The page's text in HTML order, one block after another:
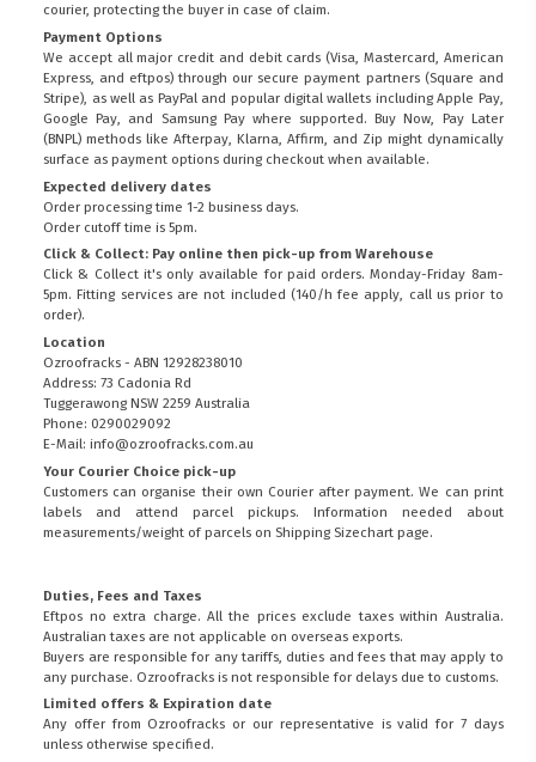
courier, protecting the buyer in case of claim.
Payment Options
We accept all major credit and debit cards (Visa, Mastercard, American
Express, and eftpos) through our secure payment partners (Square and
Stripe), as well as PayPal and popular digital wallets including Apple Pay,
Google Pay, and Samsung Pay where supported. Buy Now, Pay Later
(BNPL) methods like Afterpay, Klarna, Affirm, and Zip might dynamically
surface as payment options during checkout when available.
Expected delivery dates
Order processing time 1-2 business days.
Order cutoff time is 5pm.
Click & Collect: Pay online then pick-up from Warehouse
Click & Collect it's only available for paid orders. Monday-Friday 8am-
5pm. Fitting services are not included (140/h fee apply, call us prior to
order).
Location
Ozroofracks - ABN 12928238010
Address: 73 Cadonia Rd
Tuggerawong NSW 2259 Australia
Phone: 0290029092
E-Mail: info@ozroofracks.com.au
Your Courier Choice pick-up
Customers can organise their own Courier after payment. We can print
labels and attend parcel pickups. Information needed about
measurements/weight of parcels on Shipping Sizechartpage.
Duties, Fees and Taxes
Eftpos no extra charge. All the prices exclude taxes within Australia.
Australian taxes are not applicable on overseas exports.
Buyers are responsible for any tariffs, duties and fees that may apply to
any purchase. Ozroofracks is not responsible for delays due to customs.
Limited offers & Expiration date
Any offer from Ozroofracks or our representative is valid for 7 days
unless otherwise specified.